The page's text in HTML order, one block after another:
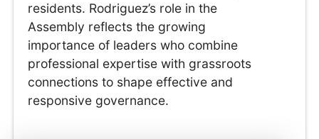
residents. Rodriguez’s role in the
Assembly reflects the growing
importance of leaders who combine
professional expertise with grassroots
connections to shape effective and
responsive governance.